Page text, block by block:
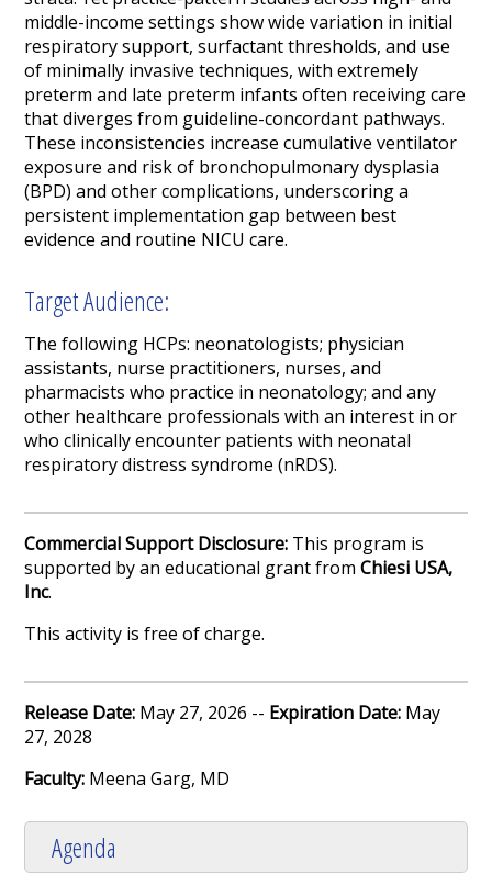
middle-income settings show wide variation in initial
respiratory support, surfactant thresholds, and use
of minimally invasive techniques, with extremely
preterm and late preterm infants often receiving care
that diverges from guideline-concordant pathways.
These inconsistencies increase cumulative ventilator
exposure and risk of bronchopulmonary dysplasia
(BPD) and other complications, underscoring a
persistent implementation gap between best
evidence and routine NICU care.
Target Audience:
The following HCPs: neonatologists; physician
assistants, nurse practitioners, nurses, and
pharmacists who practice in neonatology; and any
other healthcare professionals with an interest in or
who clinically encounter patients with neonatal
respiratory distress syndrome (nRDS).
Commercial Support Disclosure: This program is
supported by an educational grant fromChiesi USA,
Inc.
This activity is free of charge.
Release Date: May 27, 2026 -- Expiration Date: May
27, 2028
Faculty: Meena Garg, MD
Agenda